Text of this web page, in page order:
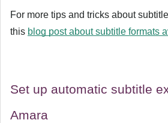
For more tips and tricks about
this blog post about subtitle formats
Set up automatic subtitle
Amara